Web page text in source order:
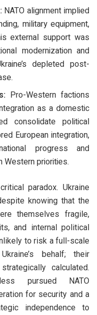
NATO alignment implied
military equipment,
external support was
modernization and
depleted post-
Pro-Western factions
as a domestic
consolidate political
European integration,
progress and
Western priorities.
paradox. Ukraine
knowing that the
themselves fragile,
and internal political
to risk a full-scale
behalf; their
calculated.
pursued NATO
for security and a
independence to